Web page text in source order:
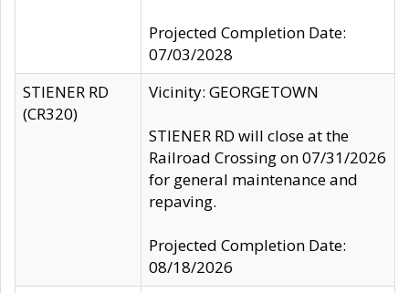
Projected Completion Date:
07/03/2028
STIENER RD
(CR320)
Vicinity: GEORGETOWN
STIENER RD will close at the
Railroad Crossing on 07/31/2026
for general maintenance and
repaving.
Projected Completion Date:
08/18/2026